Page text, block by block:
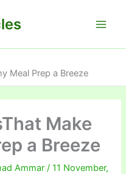
Meal Prep a Breeze
Make
a Breeze
Ammar/11 November,